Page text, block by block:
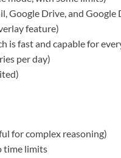
Google Drive, and Google
feature)
is fast and capable for
per day)
for complex reasoning)
time limits